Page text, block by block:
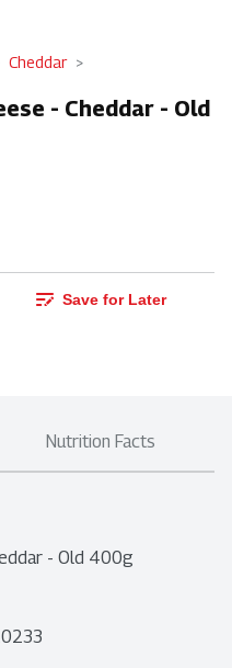
Cheddar
- Cheddar - Old
Save for Later
Nutrition Facts
- Old 400g